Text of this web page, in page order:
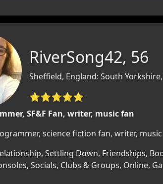
RiverSong42, 56
Sheffield, England: South
⭐⭐⭐⭐⭐
SF&F Fan, writer, music fan
science fiction fan, writer,
Settling Down, Friendships,
Socials, Clubs & Groups, Online,